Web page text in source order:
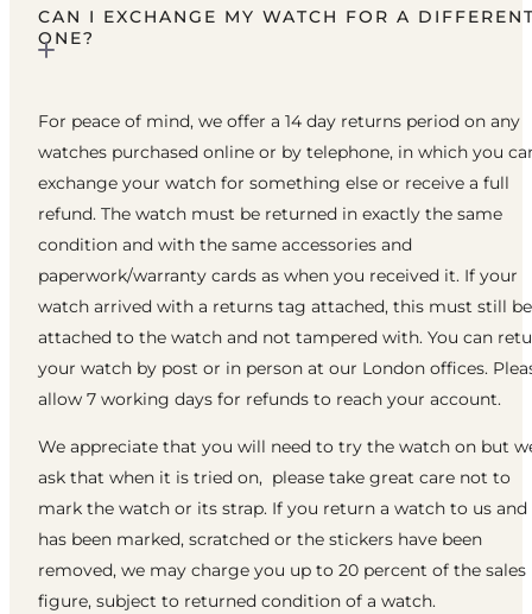
CAN I EXCHANGE MY WATCH FOR A
ONE?
For peace of mind, we offer a 14 day returns period on any
watches purchased online or by telephone, in which you
exchange your watch for something else or receive a full
refund. The watch must be returned in exactly the same
condition and with the same accessories and
paperwork/warranty cards as when you received it. If your
watch arrived with a returns tag attached, this must still be
attached to the watch and not tampered with. You can
your watch by post or in person at our London offices.
allow 7 working days for refunds to reach your account.
We appreciate that you will need to try the watch on but
ask that when it is tried on, please take great care not to
mark the watch or its strap. If you return a watch to us
has been marked, scratched or the stickers have been
removed, we may charge you up to 20 percent of the sales
figure, subject to returned condition of a watch.